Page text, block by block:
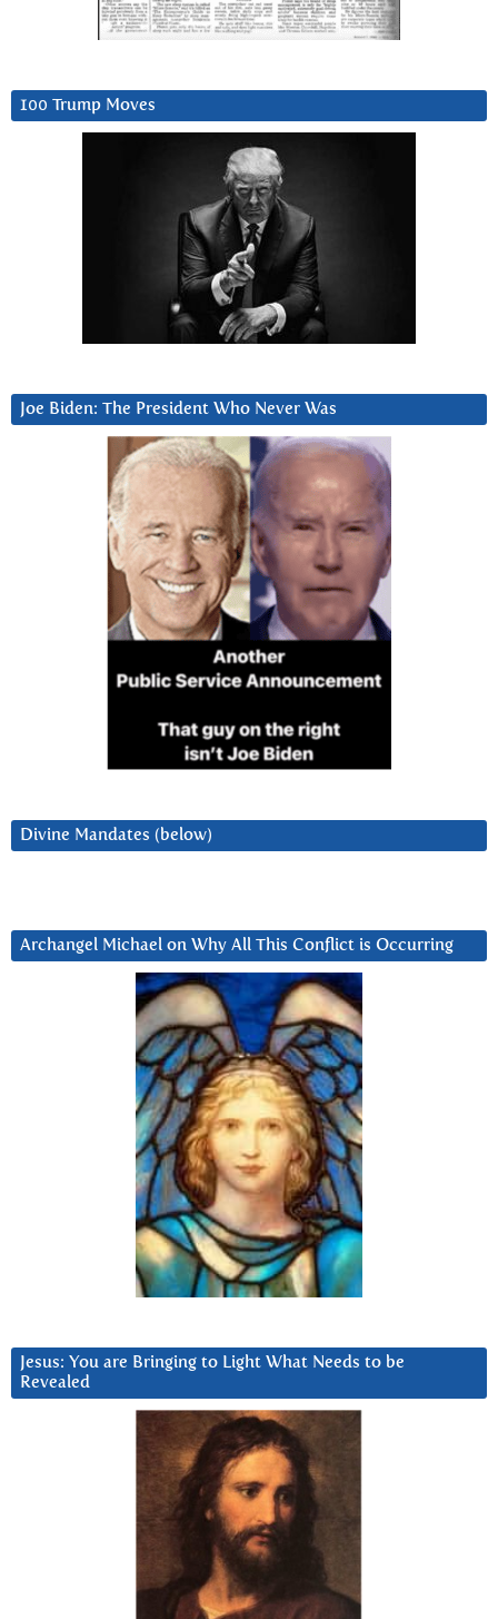
100 Trump Moves
Joe Biden: The President Who Never Was
Divine Mandates (below)
Archangel Michael on Why All This Conflict is Occurring
Jesus: You are Bringing to Light What Needs to be
Revealed